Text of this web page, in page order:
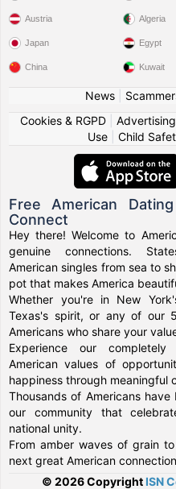
Austria
Japan
China
Algeria
Egypt
Kuwait
News|
Cookies & RGPD| Advertising
Use
Child
Free American
Connect
Hey there! Welcome to
genuine connections.
American singles from sea to
pot that makes America
Whether you're in New
Texas's spirit, or any of our
Americans who share your
Experience our
American values of
happiness through meaningful
Thousands of Americans
our community that
national unity.
From amber waves of grain
next great American
© 2026 Copyright ISN